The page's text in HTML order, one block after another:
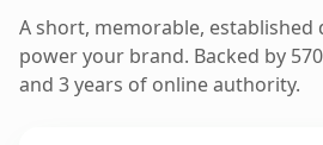
A short, memorable, established
power your brand. Backed by
and 3 years of online authority.